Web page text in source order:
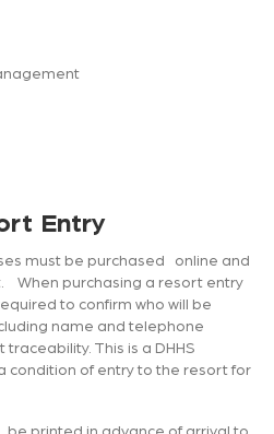
Entry
must be purchased online and
When purchasing a resort entry
to confirm who will be
name and telephone
This is a DHHS
condition of entry to the resort for
printed in advance of arrival to